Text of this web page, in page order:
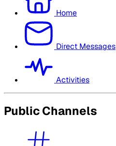
Home
Direct Messages
Activities
Public Channels